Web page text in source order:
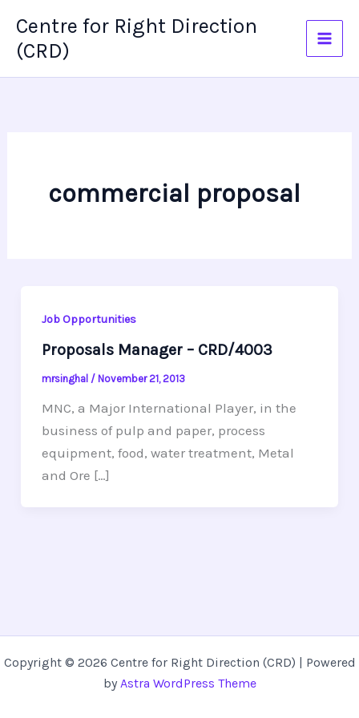
content
Centre for Right Direction
(CRD)
commercial proposal
Job Opportunities
Proposals Manager – CRD/4003
mrsinghal / November 21, 2013
MNC, a Major International Player, in the
business of pulp and paper, process
equipment, food, water treatment, Metal
and Ore […]
Copyright © 2026 Centre for Right Direction (CRD) | Powered
by Astra WordPress Theme